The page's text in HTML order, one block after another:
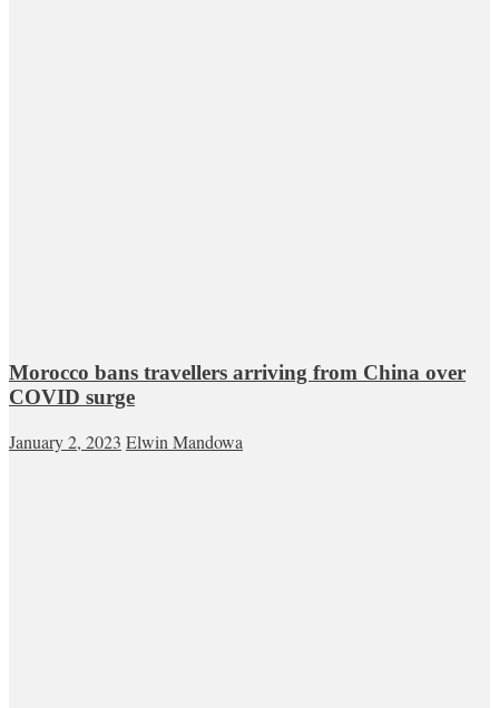
Morocco bans travellers arriving from China over
COVID surge
January 2, 2023 Elwin Mandowa